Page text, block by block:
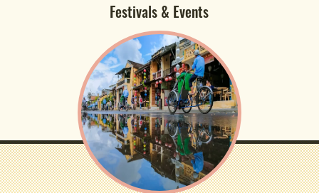
Festivals & Events